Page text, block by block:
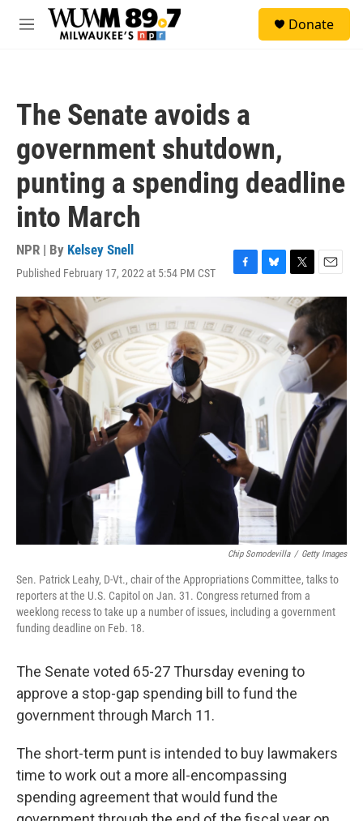
Skip to main content
M
Donate
The Senate avoids a
government shutdown,
punting a spending deadline
into March
NPR | By Kelsey Snell
Published February 17, 2022 at 5:54 PM CST
F
a
e
b
o
k
B
l
u
e
s
k
T
w
i
t
t
e
r
E
m
a
l
Chip Somodevilla / Getty Images
Sen. Patrick Leahy, D-Vt., chair of the Appropriations Committee, talks to
reporters at the U.S. Capitol on Jan. 31. Congress returned from a
weeklong recess to take up a number of issues, including a government
funding deadline on Feb. 18.
The Senate voted 65-27 Thursday evening to
approve a stop-gap spending bill to fund the
government through March 11.
The short-term punt is intended to buy lawmakers
time to work out a more all-encompassing
spending agreement that would fund the